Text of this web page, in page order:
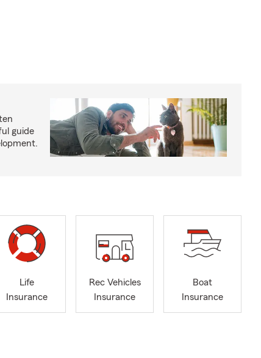
guide
Life
Insurance
Rec Vehicles
Insurance
Boat
Insurance